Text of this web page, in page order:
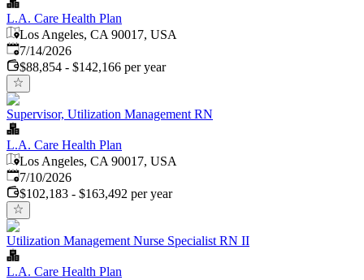
L.A. Care Health Plan
Los Angeles, CA 90017, USA
Published:
7/14/2026
$88,854 - $142,166 per year
Supervisor, Utilization Management RN
L.A. Care Health Plan
Los Angeles, CA 90017, USA
Published:
7/10/2026
$102,183 - $163,492 per year
Utilization Management Nurse Specialist RN II
L.A. Care Health Plan